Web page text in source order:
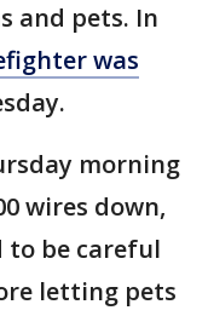
and pets. In
was
morning
wires down,
to be careful
letting pets